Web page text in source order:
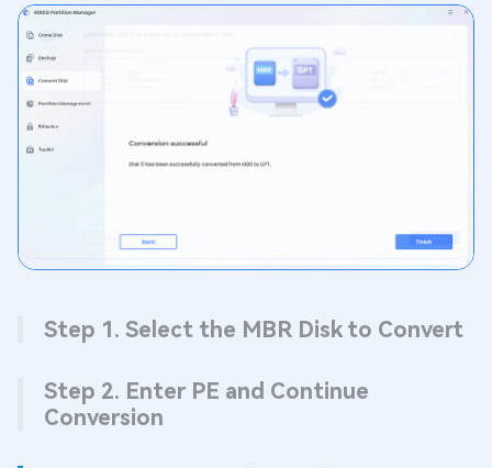
Step 1. Select the MBR Disk to Convert
Step 2. Enter PE and Continue
Conversion